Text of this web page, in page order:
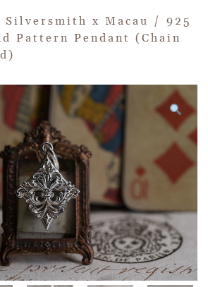
Silversmith x Macau / 925
Pattern Pendant (Chain